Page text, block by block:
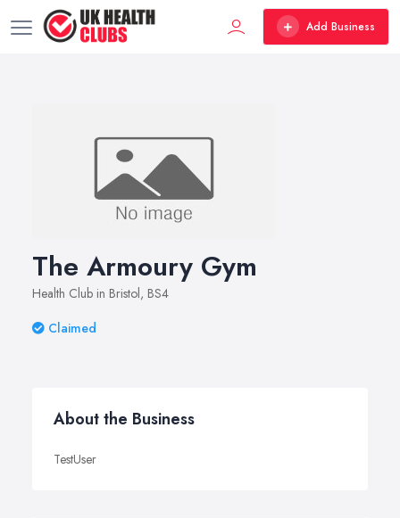
Add Business
The Armoury Gym
Health Club in Bristol, BS4
Claimed
About the Business
TestUser